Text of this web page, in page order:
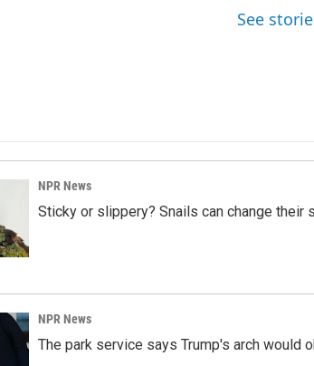
See
NPR News
Sticky or slippery? Snails can change their
NPR News
The park service says Trump's arch would